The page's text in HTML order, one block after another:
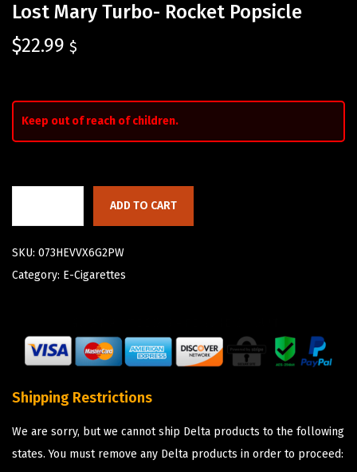
Lost Mary Turbo- Rocket Popsicle
$22.99 $
Keep out of reach of children.
ADD TO CART
SKU: 073HEVVX6G2PW
Category: E-Cigarettes
Shipping Restrictions
We are sorry, but we cannot ship Delta products to the following
states. You must remove any Delta products in order to proceed: